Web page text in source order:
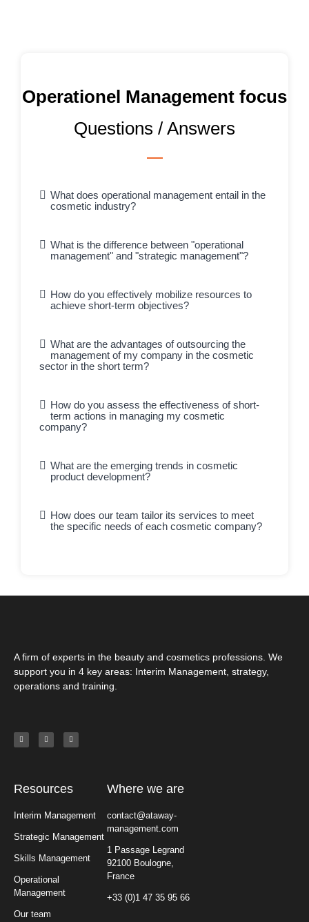
Operationel Management focus
Questions / Answers
What does operational management entail in the
cosmetic industry?
What is the difference between "operational
management" and "strategic management"?
How do you effectively mobilize resources to
achieve short-term objectives?
What are the advantages of outsourcing the
management of my company in the cosmetic
sector in the short term?
How do you assess the effectiveness of short-
term actions in managing my cosmetic
company?
What are the emerging trends in cosmetic
product development?
How does our team tailor its services to meet
the specific needs of each cosmetic company?
A firm of experts in the beauty and cosmetics professions. We
support you in 4 key areas: Interim Management, strategy,
operations and training.
Resources
Interim Management
Strategic Management
Skills Management
Operational
Management
Our team
Where we are
contact@ataway-
management.com
1 Passage Legrand
92100 Boulogne,
France
+33 (0)1 47 35 95 66